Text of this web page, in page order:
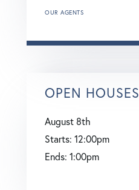
OUR AGENTS
OPEN HOUSES
August 8th
Starts: 12:00pm
Ends: 1:00pm